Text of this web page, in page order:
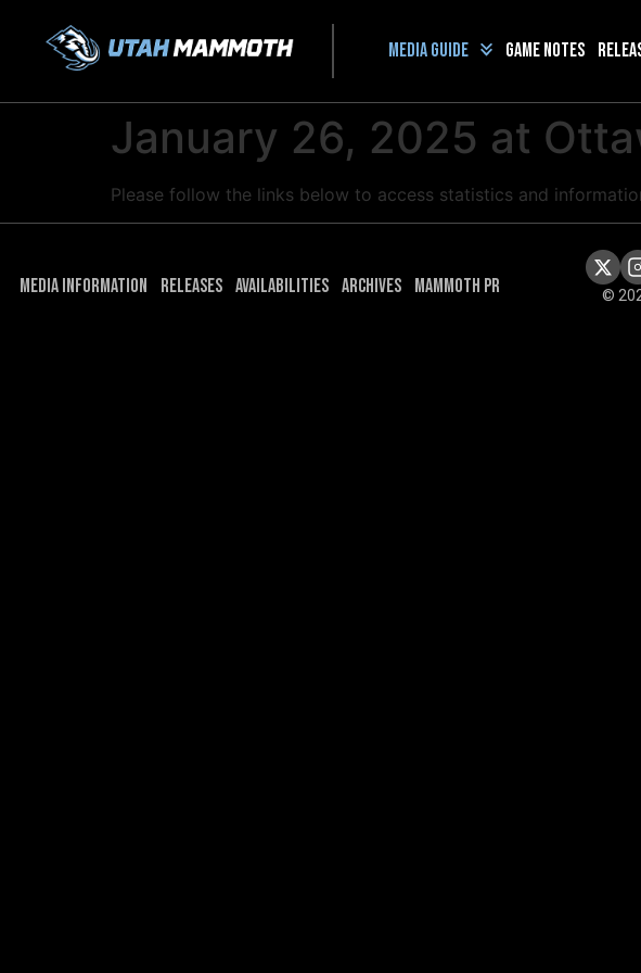
Media guide Game Notes
January 26, 2025 at
Please follow the links below to access statistics and
Media Information Releases Availabilities Archives Mammoth PR ©